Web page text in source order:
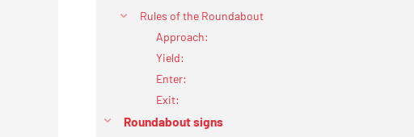
Rules of the Roundabout
Approach:
Yield:
Enter:
Exit:
Roundabout signs